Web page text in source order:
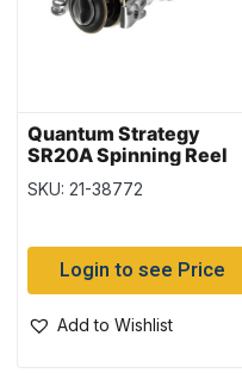
Quantum Strategy
SR20A Spinning Reel
SKU: 21-38772
Login to see Price
Add to Wishlist